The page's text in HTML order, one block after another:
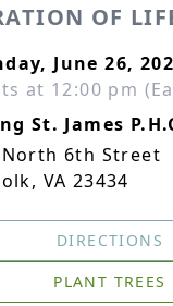
OF
June 26,
at 12:00 pm
St. James
6th Street
VA 23434
DIRECTIONS
PLANT TREES